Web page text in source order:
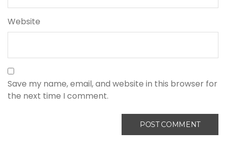
Website
Save my name, email, and website in this browser for
the next time I comment.